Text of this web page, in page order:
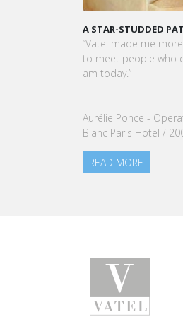
A STAR-STUDDED
“Vatel made me
to meet people who
am today.”
Aurélie Ponce -
Blanc Paris Hotel /
READ MORE